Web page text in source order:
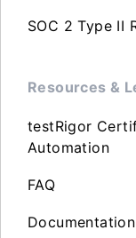
SOC 2 Type II
Resources &
testRigor
Automation
FAQ
Documentation